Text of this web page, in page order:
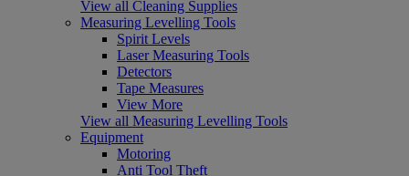
View all Cleaning Supplies
Measuring Levelling Tools
Spirit Levels
Laser Measuring Tools
Detectors
Tape Measures
View More
View all Measuring Levelling Tools
Equipment
Motoring
Anti Tool Theft